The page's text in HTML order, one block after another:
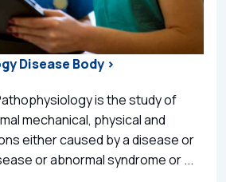
Disease Body >
is the study of
mechanical, physical and
either caused by a disease or
or abnormal syndrome or ...